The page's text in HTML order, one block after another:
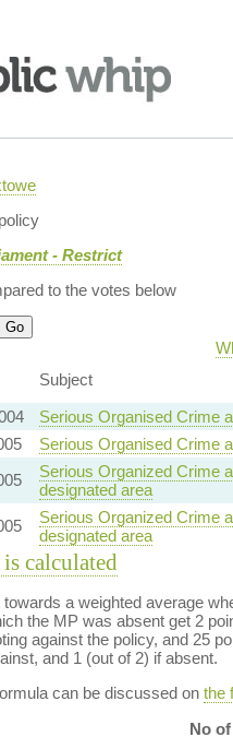
- Restrict
to the votes below
Subject
Serious Organised Crime
Serious Organised Crime
Serious Organized Crime
designated area
Serious Organized Crime
designated area
calculated
a weighted average
the MP was absent get 2
against the policy, and 25
and 1 (out of 2) if absent.
can be discussed on the
No